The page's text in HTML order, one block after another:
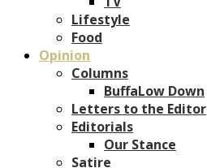
Lifestyle
Food
Opinion
Columns
BuffaLow Down
Letters to the Editor
Editorials
Our Stance
Satire